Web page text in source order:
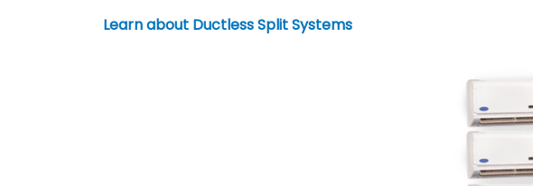
Learn about Ductless Split Systems